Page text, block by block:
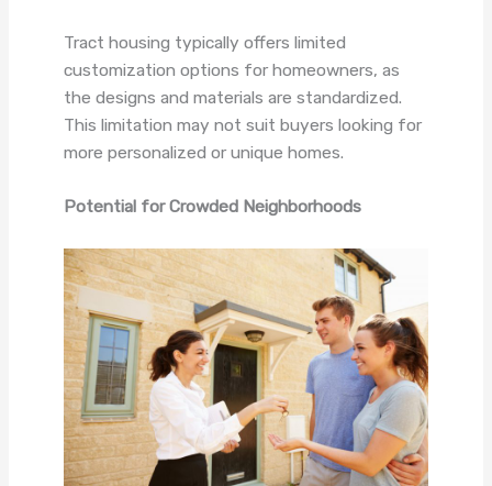
Tract housing typically offers limited
customization options for homeowners, as
the designs and materials are standardized.
This limitation may not suit buyers looking for
more personalized or unique homes.
Potential for Crowded Neighborhoods